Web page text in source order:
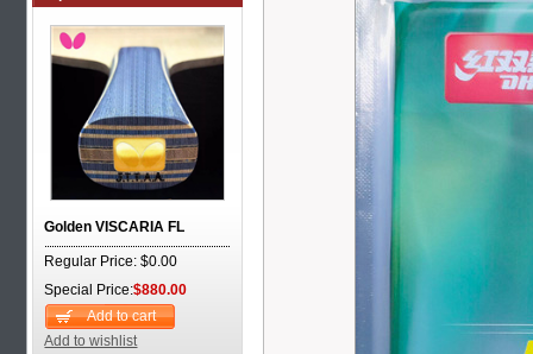
Golden VISCARIA FL
Regular Price: $0.00
Special Price:$880.00
Add to cart
Add to wishlist